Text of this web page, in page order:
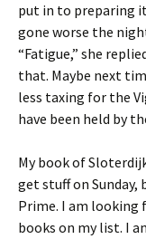
put in to preparing
gone worse the
“Fatigue,” she
that. Maybe next
less taxing for the
have been held by
My book of
get stuff on Sunday,
Prime. I am looking
books on my list. I